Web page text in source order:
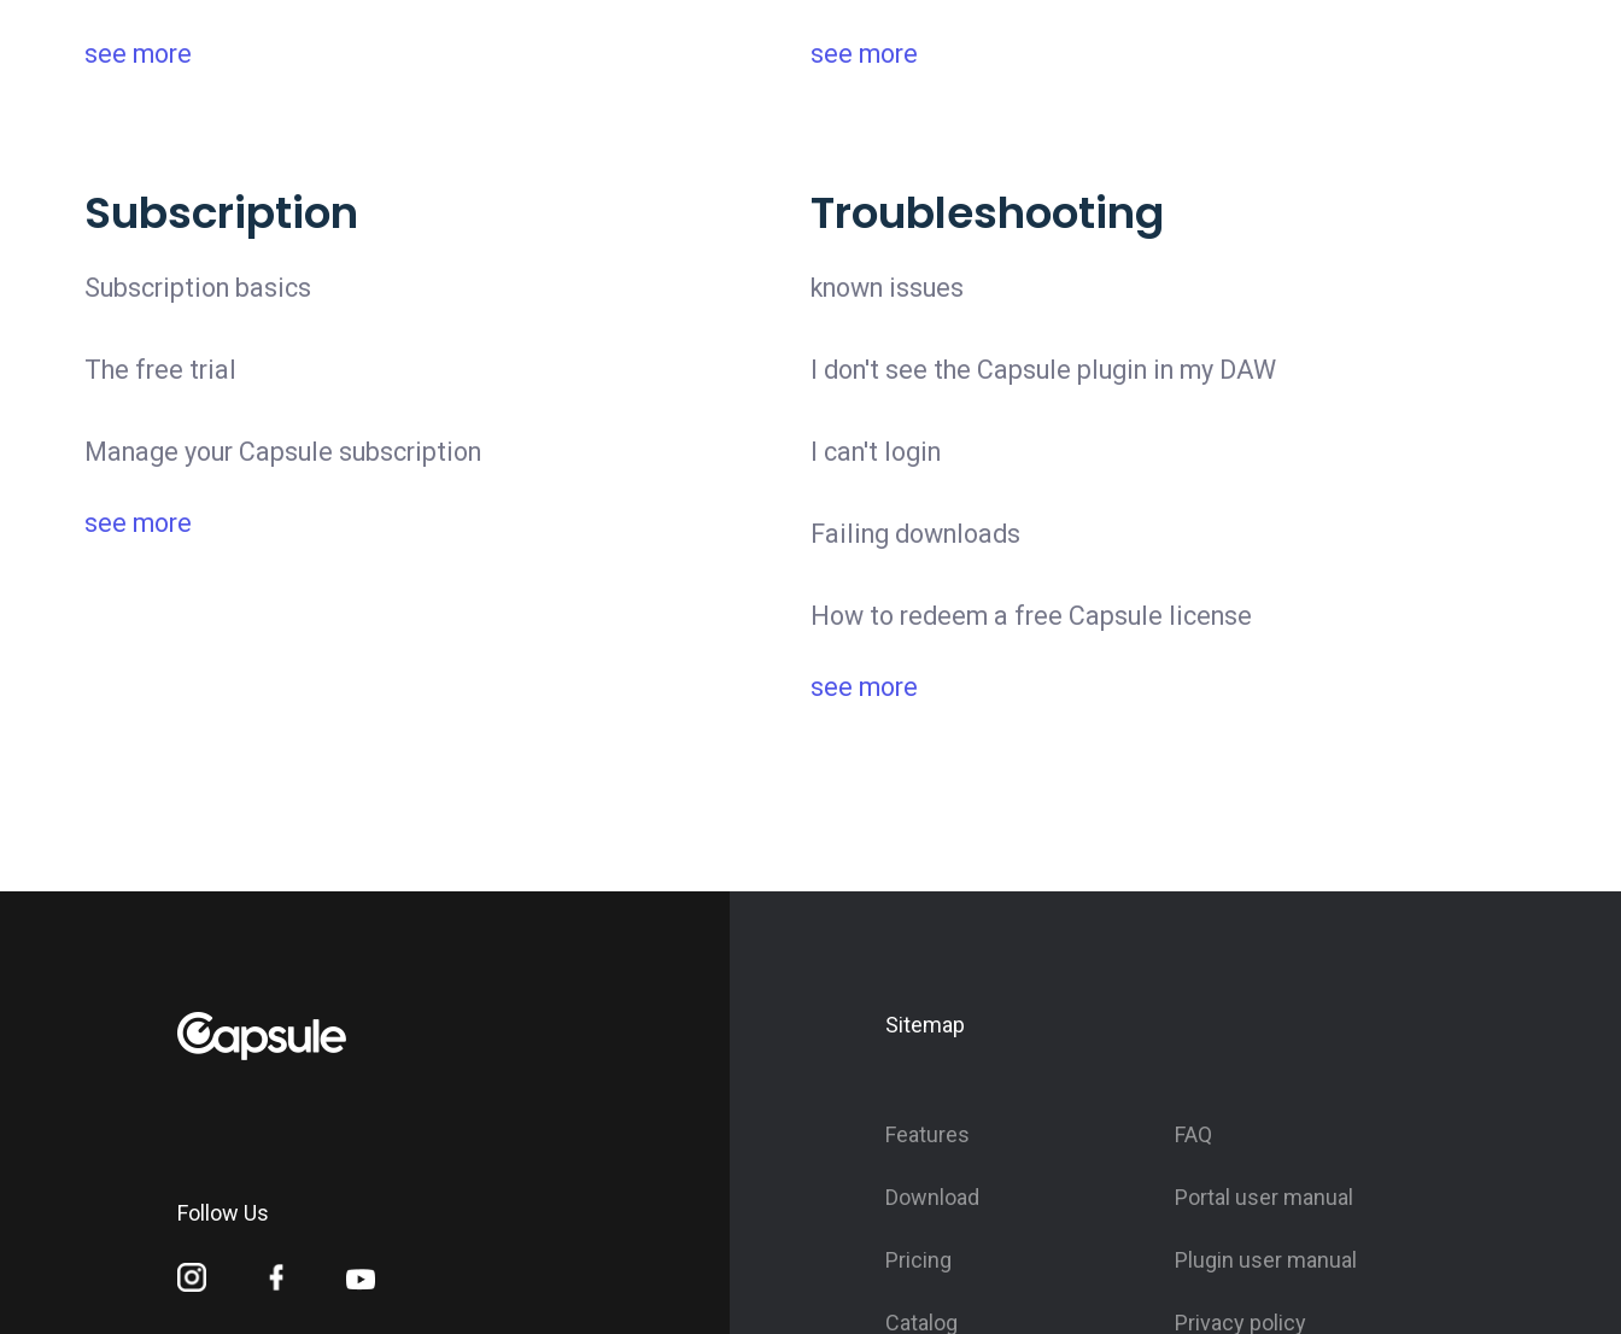
see more see more
Subscription
Subscription basics
The free trial
Manage your Capsule subscription
see more
Troubleshooting
known issues
I don't see the Capsule plugin in my DAW
I can't login
Failing downloads
How to redeem a free Capsule license
see more
Follow Us
Sitemap
Features
Download
Pricing
Catalog
FAQ
Portal user manual
Plugin user manual
Privacy policy